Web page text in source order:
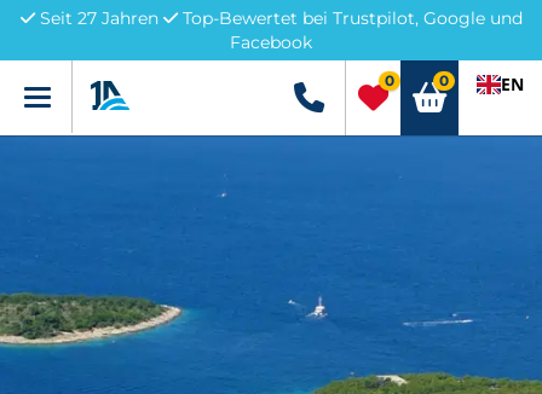
Seit 27 Jahren
Top-Bewertet bei Trustpilot, Google und
Facebook
Menü +49 5741 3222690
0 0 EN